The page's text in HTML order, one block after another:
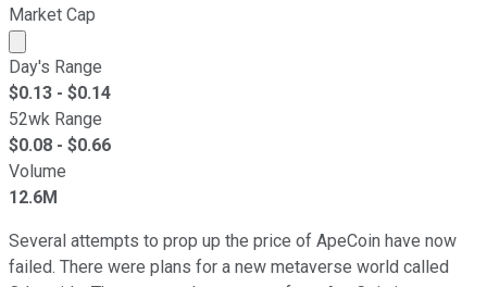
Market Cap
Market cap calculated using publicly traded shares
Day's Range
$0.13 - $0.14
52wk Range
$0.08 - $0.66
Volume
12.6M
Several attempts to prop up the price of ApeCoin have now
failed. There were plans for a new metaverse world called